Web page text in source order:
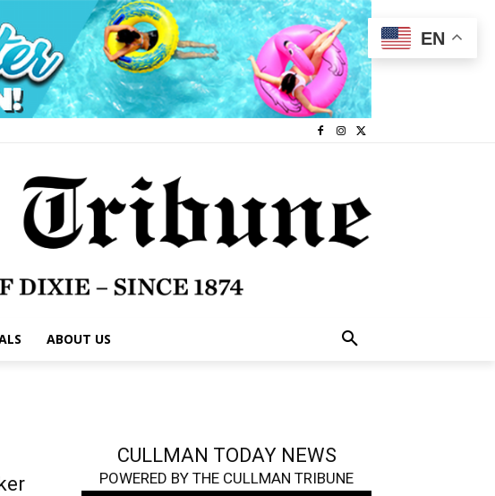
ABOUT US
CULLMAN TODAY NEWS
POWERED BY THE CULLMAN TRIBUNE
EN